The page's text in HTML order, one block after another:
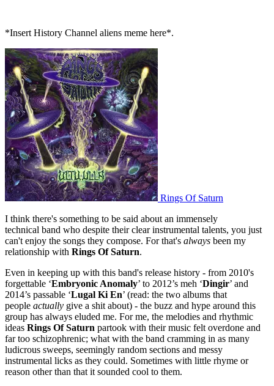
*Insert History Channel aliens meme here*.
Rings Of Saturn
I think there's something to be said about an immensely
technical band who despite their clear instrumental talents, you just
can't enjoy the songs they compose. For that's always been my
relationship with Rings Of Saturn.
Even in keeping up with this band's release history - from 2010's
forgettable ‘Embryonic Anomaly’ to 2012’s meh ‘Dingir’ and
2014’s passable ‘Lugal Ki En’ (read: the two albums that
people actually give a shit about) - the buzz and hype around this
group has always eluded me. For me, the melodies and rhythmic
ideas Rings Of Saturn partook with their music felt overdone and
far too schizophrenic; what with the band cramming in as many
ludicrous sweeps, seemingly random sections and messy
instrumental licks as they could. Sometimes with little rhyme or
reason other than that it sounded cool to them.